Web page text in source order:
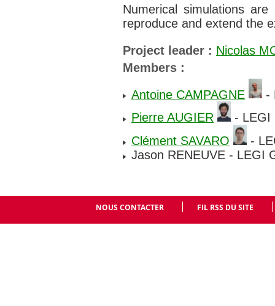
Numerical simulations
reproduce and extend the
Project leader : Nicolas
Members :
Antoine CAMPAGNE
-
Pierre AUGIER
- LEGI
Clément SAVARO
-
Jason RENEUVE - LEGI
NOUS CONTACTER FIL RSS DU SITE